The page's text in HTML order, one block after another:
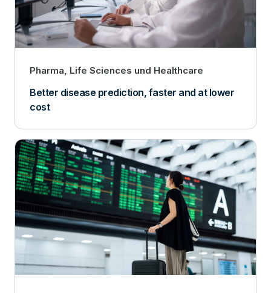
Pharma, Life Sciences und Healthcare
Better disease prediction, faster and at lower
cost